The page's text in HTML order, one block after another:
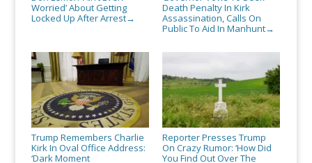
Worried’ About Getting
Locked Up After Arrest→
Death Penalty In Kirk
Assassination, Calls On
Public To Aid In Manhunt→
Trump Remembers Charlie
Kirk In Oval Office Address:
‘Dark Moment
Reporter Presses Trump
On Crazy Rumor: ‘How Did
You Find Out Over The